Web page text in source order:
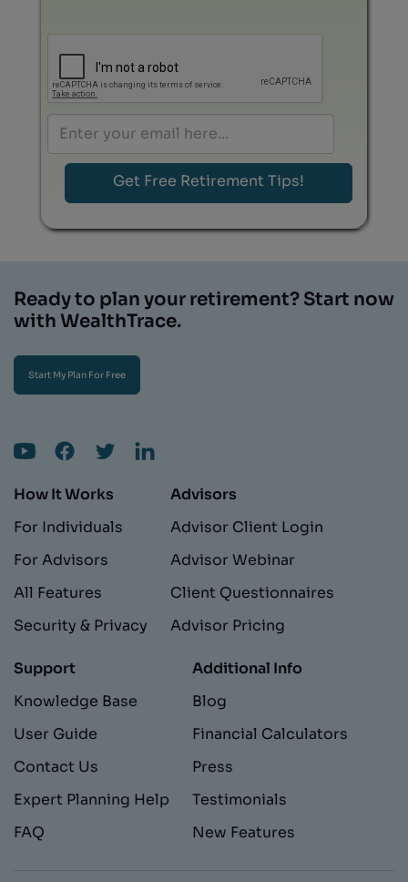
Ready to plan your retirement? Start now
with WealthTrace.
Start My Plan For Free
How It Works
For Individuals
For Advisors
All Features
Security & Privacy
Advisors
Advisor Client Login
Advisor Webinar
Client Questionnaires
Advisor Pricing
Support
Knowledge Base
User Guide
Contact Us
Expert Planning Help
FAQ
Additional Info
Blog
Financial Calculators
Press
Testimonials
New Features